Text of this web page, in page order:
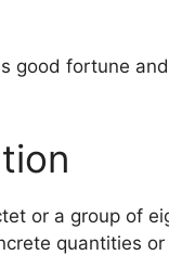
good fortune
or a group of
quantities